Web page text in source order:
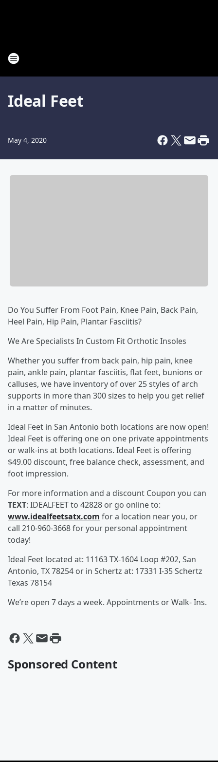
Ideal Feet
May 4, 2020
Do You Suffer From Foot Pain, Knee Pain, Back Pain,
Heel Pain, Hip Pain, Plantar Fasciitis?
We Are Specialists In Custom Fit Orthotic Insoles
Whether you suffer from back pain, hip pain, knee
pain, ankle pain, plantar fasciitis, flat feet, bunions or
calluses, we have inventory of over 25 styles of arch
supports in more than 300 sizes to help you get relief
in a matter of minutes.
Ideal Feet in San Antonio both locations are now open!
Ideal Feet is offering one on one private appointments
or walk-ins at both locations. Ideal Feet is offering
$49.00 discount, free balance check, assessment, and
foot impression.
For more information and a discount Coupon you can
TEXT: IDEALFEET to 42828 or go online to:
www.idealfeetsatx.com for a location near you, or
call 210-960-3668 for your personal appointment
today!
Ideal Feet located at: 11163 TX-1604 Loop #202, San
Antonio, TX 78254 or in Schertz at: 17331 I-35 Schertz
Texas 78154
We’re open 7 days a week. Appointments or Walk- Ins.
Sponsored Content